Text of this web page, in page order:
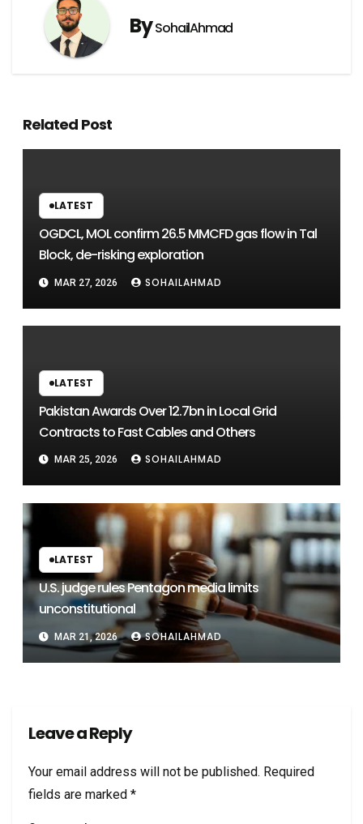
BySohailAhmad
Related Post
LATEST
OGDCL, MOL confirm 26.5 MMCFD gas flow in Tal
Block, de-risking exploration
MAR 27, 2026 SOHAILAHMAD
LATEST
Pakistan Awards Over 12.7bn in Local Grid
Contracts to Fast Cables and Others
MAR 25, 2026 SOHAILAHMAD
LATEST
U.S. judge rules Pentagon media limits
unconstitutional
MAR 21, 2026 SOHAILAHMAD
Leave a Reply
Your email address will not be published. Required
fields are marked *